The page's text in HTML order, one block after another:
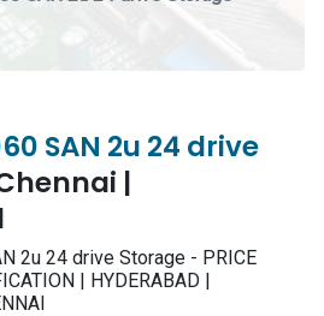
SAN 2u 24 drive
|
2u 24 drive Storage - PRICE
| HYDERABAD |